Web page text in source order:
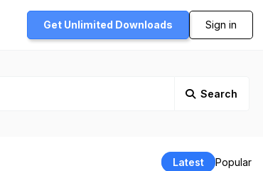
Get Unlimited Downloads Sign in
Search
Latest Popular